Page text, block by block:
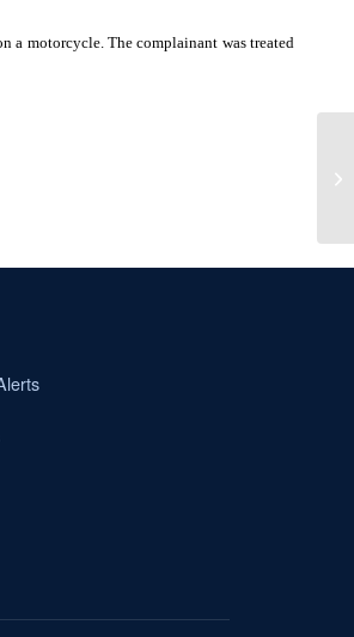
a motorcycle. The complainant was treated